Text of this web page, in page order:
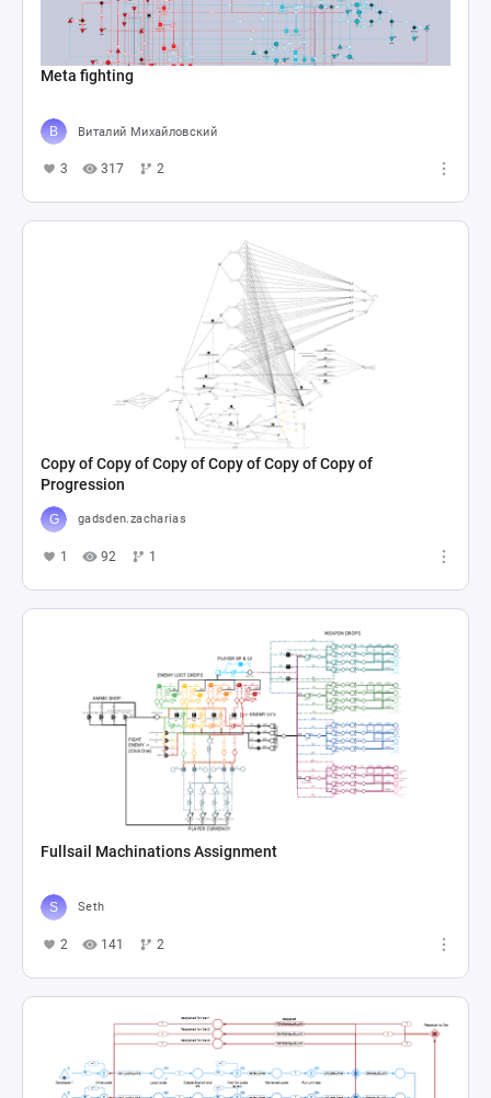
Meta fighting
Виталий Михайловский
3 317 2
Copy of Copy of Copy of Copy of Copy of Copy of
Progression
gadsden.zacharias
1 92 1
Fullsail Machinations Assignment
Seth
2 141 2